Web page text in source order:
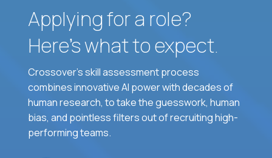
Applying for a role?
Here’s what to expect.
Crossover's skill assessment process
combines innovative AI power with decades of
human research, to take the guesswork, human
bias, and pointless filters out of recruiting high-
performing teams.